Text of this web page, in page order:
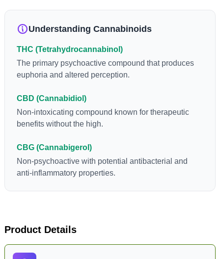
loss and treatment of nausea. THCA is found in its highest
reason some users choose to juice fresh cannabis leaves and
Understanding Cannabinoids
THC (Tetrahydrocannabinol)
The primary psychoactive compound that produces
euphoria and altered perception.
CBD (Cannabidiol)
Non-intoxicating compound known for therapeutic
benefits without the high.
CBG (Cannabigerol)
Non-psychoactive with potential antibacterial and
anti-inflammatory properties.
Product Details